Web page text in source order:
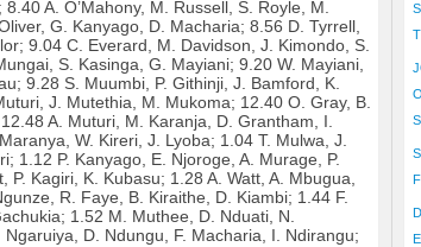
A. O’Mahony, M. Russell, S. Royle, M.
G. Kanyago, D. Macharia; 8.56 D. Tyrrell,
9.04 C. Everard, M. Davidson, J. Kimondo, S.
S. Kasinga, G. Mayiani; 9.20 W. Mayiani,
9.28 S. Muumbi, P. Githinji, J. Bamford, K.
J. Mutethia, M. Mukoma; 12.40 O. Gray, B.
A. Muturi, M. Karanja, D. Grantham, I.
W. Kireri, J. Lyoba; 1.04 T. Mulwa, J.
1.12 P. Kanyago, E. Njoroge, A. Murage, P.
Kagiri, K. Kubasu; 1.28 A. Watt, A. Mbugua,
R. Faye, B. Kiraithe, D. Kiambi; 1.44 F.
1.52 M. Muthee, D. Nduati, N.
D. Ndungu, F. Macharia, I. Ndirangu;